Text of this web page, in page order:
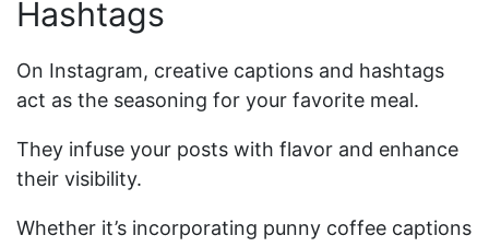
Hashtags
On Instagram, creative captions and hashtags
act as the seasoning for your favorite meal.
They infuse your posts with flavor and enhance
their visibility.
Whether it’s incorporating punny coffee captions